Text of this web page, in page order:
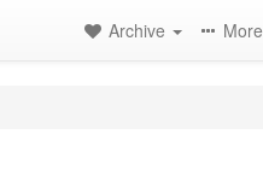
Archive More